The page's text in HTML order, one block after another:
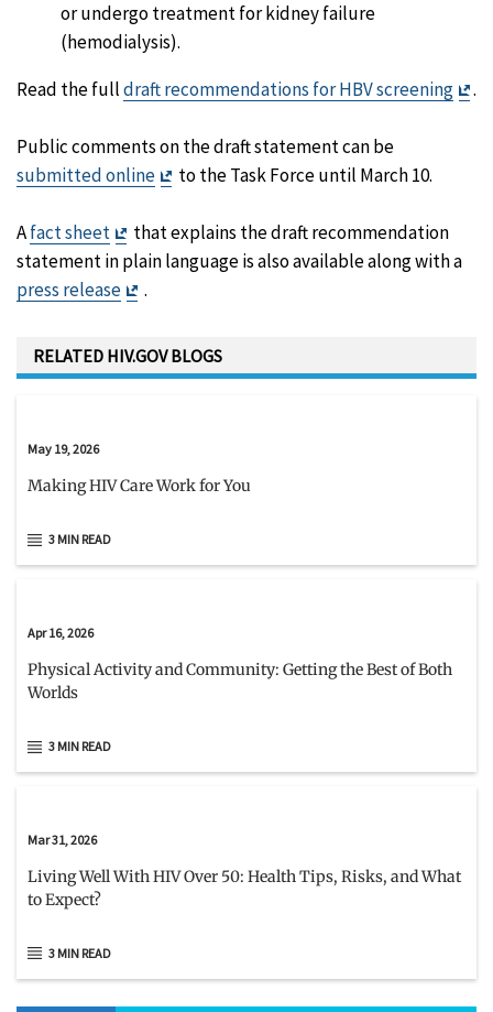
or undergo treatment for kidney failure
(hemodialysis).
Read the fulldraft recommendations for HBV screening .
Public comments on the draft statement can be
submitted online
Exit
to the Task Force until March 10.
Afact sheet
Exit
Disclaimer
that explains the draft recommendation
statement in plain language is also available along with a
press release
Exit
.
RELATED HIV.GOV BLOGS
May 19, 2026
Making HIV Care Work for You
3 MIN READ
Apr 16, 2026
Physical Activity and Community: Getting the Best of Both
Worlds
3 MIN READ
Mar 31, 2026
Living Well With HIV Over 50: Health Tips, Risks, and What
to Expect?
3 MIN READ